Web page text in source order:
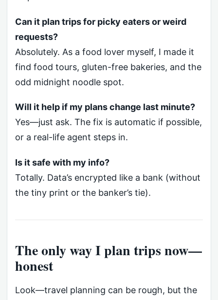
Can it plan trips for picky eaters or weird
requests?
Absolutely. As a food lover myself, I made it
find food tours, gluten-free bakeries, and the
odd midnight noodle spot.
Will it help if my plans change last minute?
Yes—just ask. The fix is automatic if possible,
or a real-life agent steps in.
Is it safe with my info?
Totally. Data’s encrypted like a bank (without
the tiny print or the banker’s tie).
The only way I plan trips now—
honest
Look—travel planning can be rough, but the